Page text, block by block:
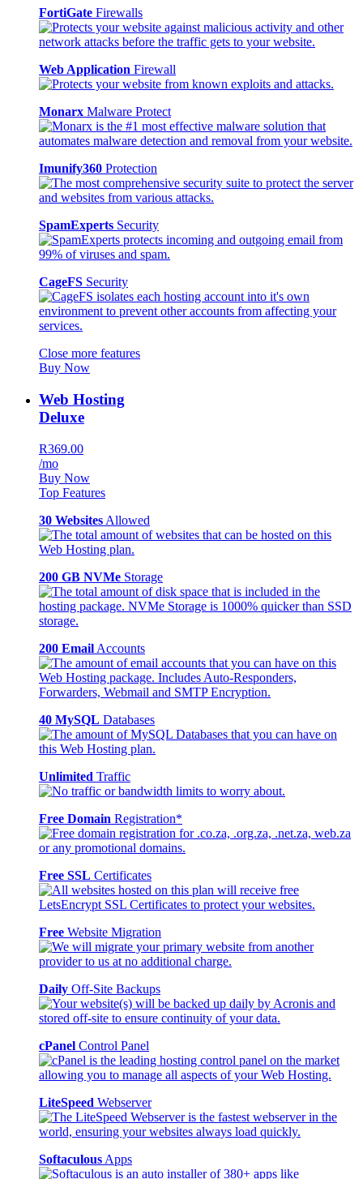
FortiGate Firewalls
Web Application Firewall
Monarx Malware Protect
Imunify360 Protection
SpamExperts Security
CageFS Security
Close more features
Buy Now
Web Hosting
Deluxe
R369.00
/mo
Buy Now
Top Features
30 Websites Allowed
200 GB NVMe Storage
200 Email Accounts
40 MySQL Databases
Unlimited Traffic
Free Domain Registration*
Free SSL Certificates
Free Website Migration
Daily Off-Site Backups
cPanel Control Panel
LiteSpeed Webserver
Softaculous Apps